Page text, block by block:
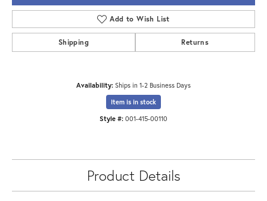
Add to Wish List
Shipping Returns
Availability: Ships in 1-2 Business Days
Item is in stock
Style #: 001-415-00110
Product Details